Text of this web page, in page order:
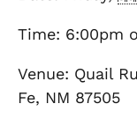
Time: 6:00pm
Venue: Quail
Fe, NM 87505